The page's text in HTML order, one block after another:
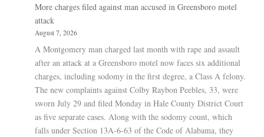
More charges filed against man accused in Greensboro motel
attack
August 7, 2026
A Montgomery man charged last month with rape and assault
after an attack at a Greensboro motel now faces six additional
charges, including sodomy in the first degree, a Class A felony.
The new complaints against Colby Raybon Peebles, 33, were
sworn July 29 and filed Monday in Hale County District Court
as five separate cases. Along with the sodomy count, which
falls under Section 13A-6-63 of the Code of Alabama, they